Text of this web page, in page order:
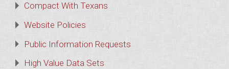
Compact With Texans
Website Policies
Public Information Requests
High Value Data Sets